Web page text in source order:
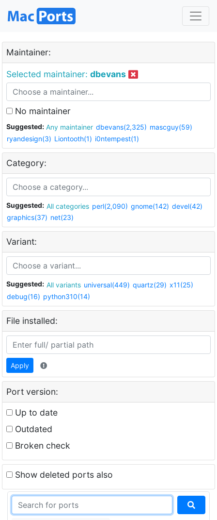
Maintainer:
Selected maintainer: dbevans
No maintainer
Suggested: Any maintainer dbevans(2,325) mascguy(59)
ryandesign(3) Liontooth(1) i0ntempest(1)
Category:
Suggested: All categories perl(2,090) gnome(142) devel(42)
graphics(37) net(23)
Variant:
Suggested: All variants universal(449) quartz(29) x11(25)
debug(16) python310(14)
File installed:
Apply
Port version:
Up to date
Outdated
Broken check
Show deleted ports also